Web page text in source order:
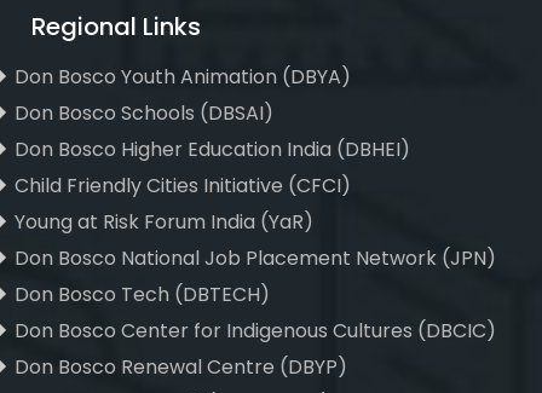
Regional Links
Don Bosco Youth Animation (DBYA)
Don Bosco Schools (DBSAI)
Don Bosco Higher Education India (DBHEI)
Child Friendly Cities Initiative (CFCI)
Young at Risk Forum India (YaR)
Don Bosco National Job Placement Network (JPN)
Don Bosco Tech (DBTECH)
Don Bosco Center for Indigenous Cultures (DBCIC)
Don Bosco Renewal Centre (DBYP)